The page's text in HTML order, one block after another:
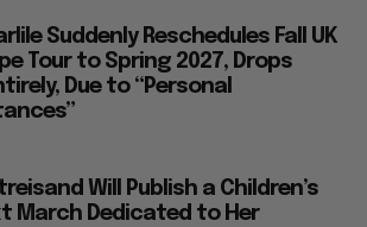
Suddenly Reschedules Fall UK
Tour to Spring 2027, Drops
Due to “Personal
Will Publish a Children’s
March Dedicated to Her